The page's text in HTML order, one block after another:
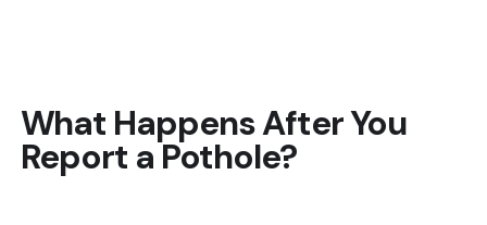
What Happens After You
Report a Pothole?